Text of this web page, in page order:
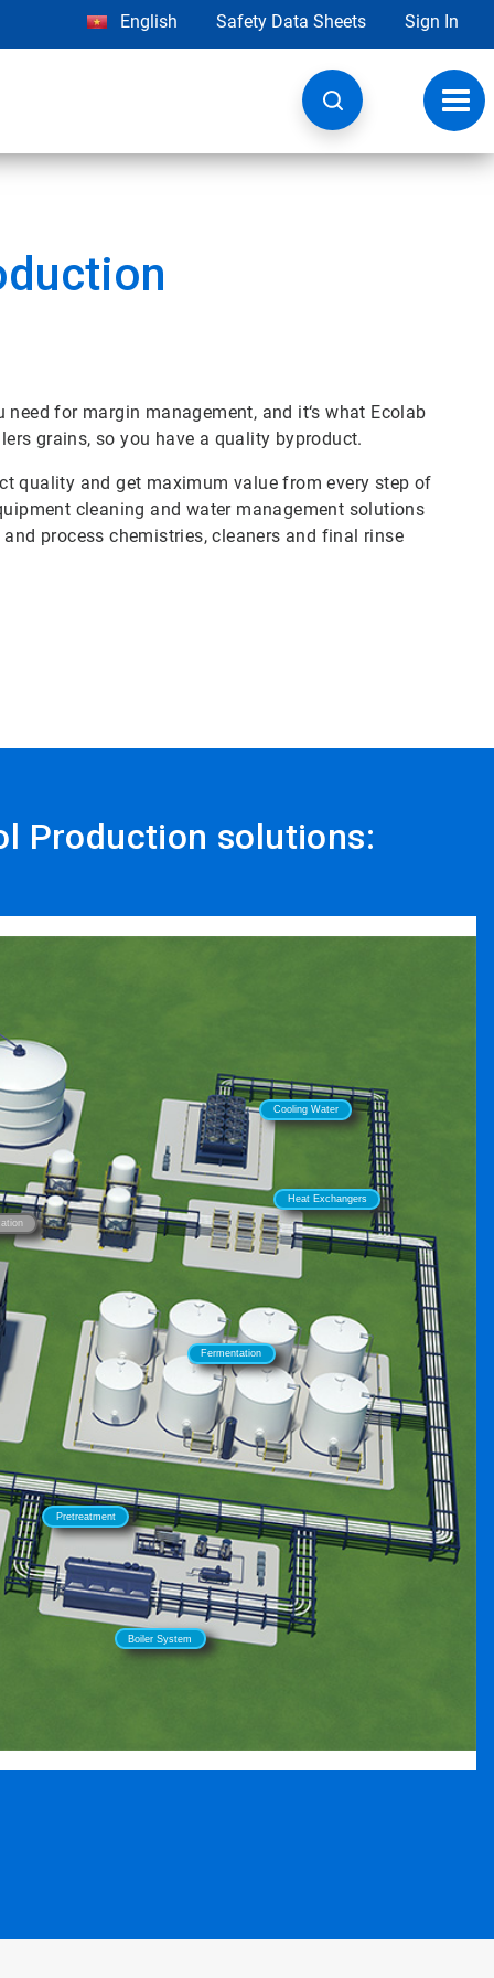
English Safety Data Sheets Sign In
for margin management, and it‘s what Ecolab
grains, so you have a quality byproduct.
quality and get maximum value from every step of
cleaning and water management solutions
process chemistries, cleaners and final rinse
Production solutions: